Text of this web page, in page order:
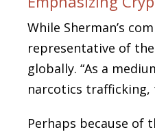
While Sherman’s
representative of
globally. “As a
narcotics trafficking,
Perhaps because of